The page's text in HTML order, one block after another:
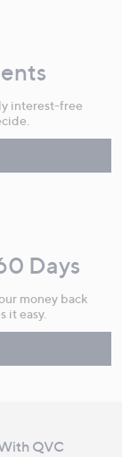
interest-free
Days
money back
it easy.
QVC